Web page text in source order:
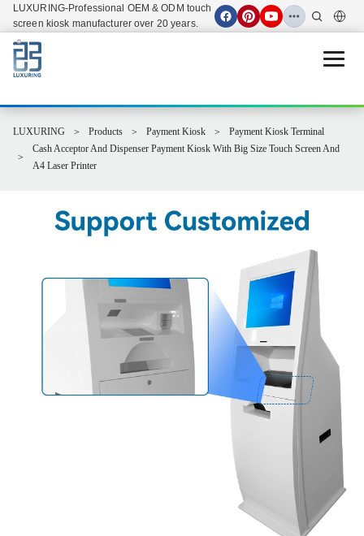
LUXURING-Professional OEM & ODM touch
screen kiosk manufacturer over 20 years.
Open
LUXURING Products Payment Kiosk
Payment Kiosk Terminal
Cash Acceptor And Dispenser Payment Kiosk With Big Size Touch Screen And
A4 Laser Printer